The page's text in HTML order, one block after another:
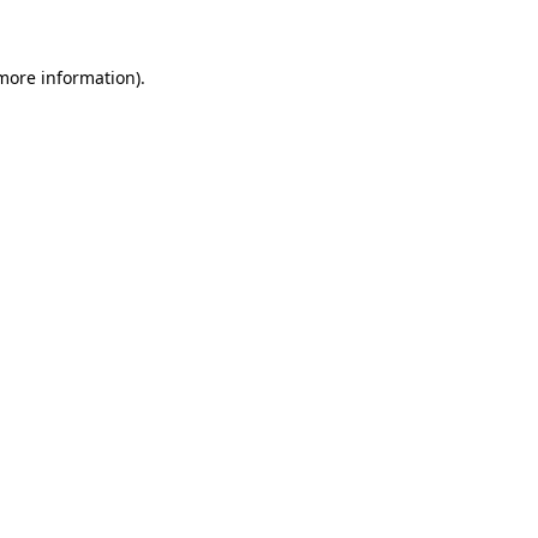
information).